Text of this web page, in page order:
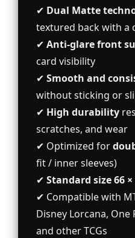
✔ Dual Matte
textured back with a
✔ Anti-glare front
card visibility
✔ Smooth and
without sticking or
✔ High durability
scratches, and wear
✔ Optimized for
fit / inner sleeves)
✔ Standard size 66
✔ Compatible with
Disney Lorcana, One
and other TCGs